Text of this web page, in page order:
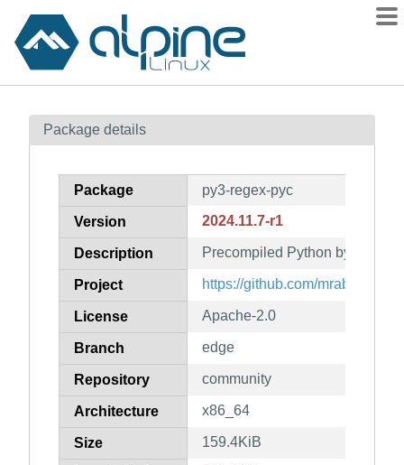
Contents
How to flag
Package details
Package py3-regex-pyc
Version 2024.11.7-r1
Description Precompiled Python bytecode
Project https://github.com/mrabarnett/
License Apache-2.0
Branch edge
Repository community
Architecture x86_64
Size 159.4KiB